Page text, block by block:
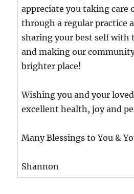
appreciate you taking care
through a regular practice
sharing your best self with
and making our
brighter place!
Wishing you and your
excellent health, joy and
Many Blessings to You &
Shannon